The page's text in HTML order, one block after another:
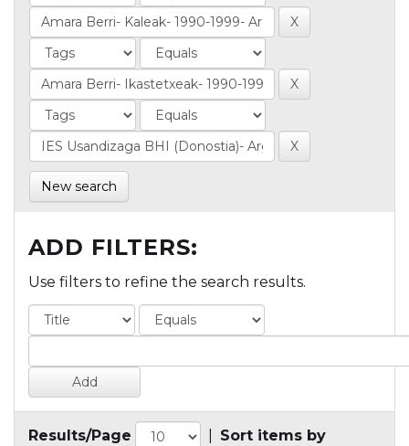
New search
ADD FILTERS:
Use filters to refine the search results.
Results/Page Sort items by